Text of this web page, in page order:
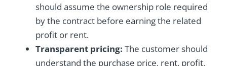
should assume the ownership role required
by the contract before earning the related
profit or rent.
Transparent pricing: The customer should
understand the purchase price, rent, profit,